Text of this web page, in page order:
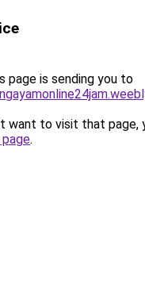
page is sending you to
want to visit that page,
.